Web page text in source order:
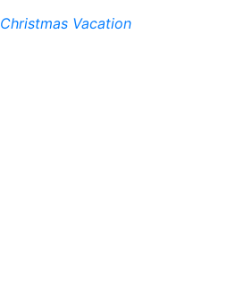
Christmas Vacation